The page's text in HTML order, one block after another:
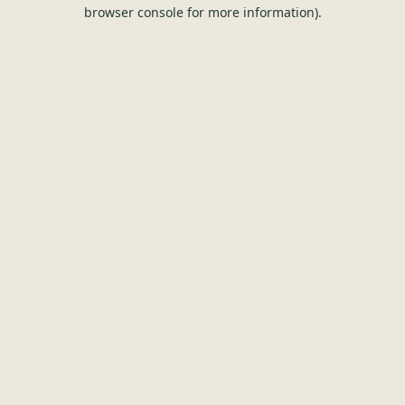
browser console for more information).